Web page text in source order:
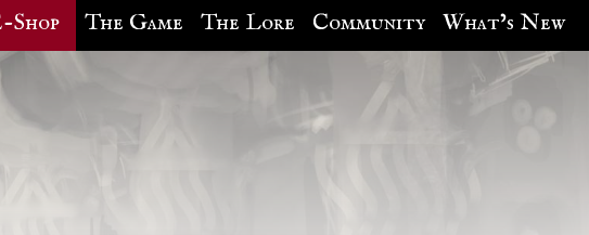
Shop The Game The Lore Community What’s New